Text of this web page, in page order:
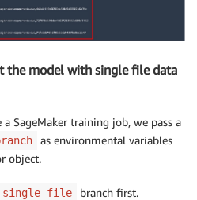
the model with single file data
SageMaker training job, we pass a
as environmental variables
object.
file branch first.